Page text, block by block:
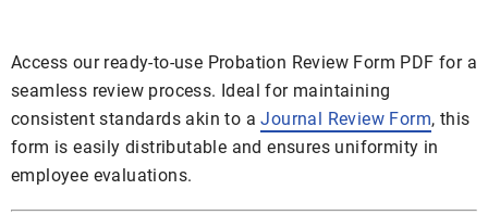
Access our ready-to-use Probation Review Form PDF for a
seamless review process. Ideal for maintaining
consistent standards akin to aJournal Review Form, this
form is easily distributable and ensures uniformity in
employee evaluations.